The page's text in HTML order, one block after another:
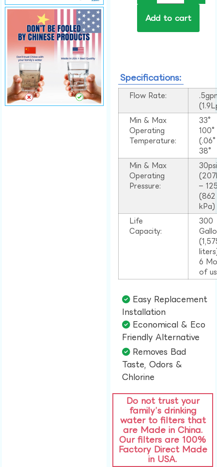
Add to cart
Specifications:
Flow Rate:
Min & Max
Operating
Temperature:
33°
38°
Min & Max
Operating
Pressure:
–
(862
kPa)
Life
Capacity:
300
6
of
Easy Replacement
Installation​
Economical & Eco
Friendly Alternative​
Removes Bad
Taste, Odors &
Chlorine​
Do not trust your
family’s drinking
water to filters that
are Made in China.
Our filters are 100%
Factory Direct Made
in USA.